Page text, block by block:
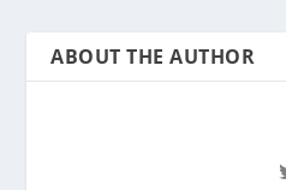
ABOUT THE AUTHOR